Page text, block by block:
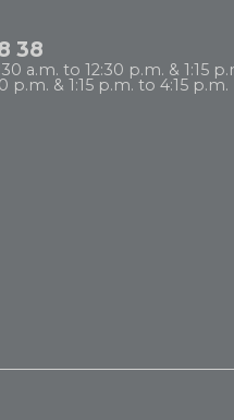
38
a.m. to 12:30 p.m. & 1:15
p.m. & 1:15 p.m. to 4:15 p.m.